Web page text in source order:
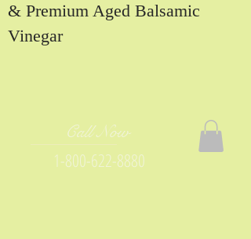
& Premium Aged Balsamic
Vinegar
Call Now
1-800-622-8880